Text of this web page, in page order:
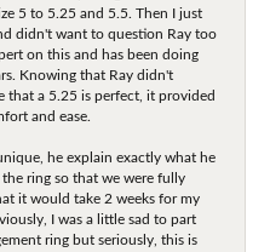
5 to 5.25 and 5.5. Then I just
didn't want to question Ray too
on this and has been doing
Knowing that Ray didn't
that a 5.25 is perfect, it provided
and ease.
he explain exactly what he
ring so that we were fully
it would take 2 weeks for my
I was a little sad to part
ring but seriously, this is